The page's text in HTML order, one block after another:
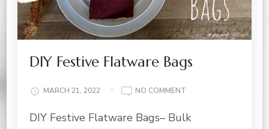
DIY Festive Flatware Bags
MARCH 21, 2022 NO COMMENT
FESTIVE
DIY Festive Flatware Bags– Bulk